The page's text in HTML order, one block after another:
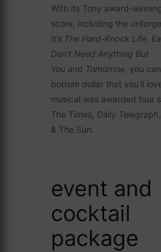
With its Tony award-
score, including the
It’s The Hard-Knock Life
Don’t Need Anything But
You and Tomorrow , you
bottom dollar that you’ll
musical was awarded four
The Times, Daily
& The Sun.
event and
cocktail
package